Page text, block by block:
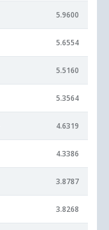
5.9600
5.6554
5.5160
5.3564
4.6319
4.3386
3.8787
3.8268